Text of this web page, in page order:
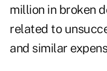
million in broken
related to
and similar